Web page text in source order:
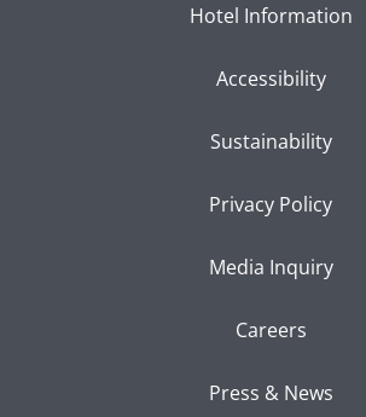
Hotel Information
Accessibility
Sustainability
Privacy Policy
Media Inquiry
Careers
Press & News